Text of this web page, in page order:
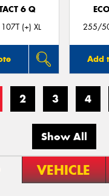
6 Q
(+) XL
255/
Add
2 3 4
Show All
VEHICLE